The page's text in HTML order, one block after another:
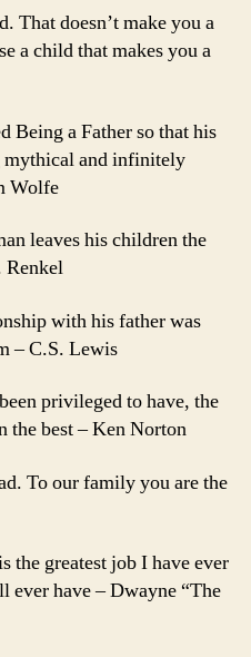
That doesn’t make you a
a child that makes you a
Being a Father so that his
mythical and infinitely
Wolfe
leaves his children the
Renkel
with his father was
– C.S. Lewis
privileged to have, the
the best – Ken Norton
To our family you are the
the greatest job I have ever
ever have – Dwayne “The